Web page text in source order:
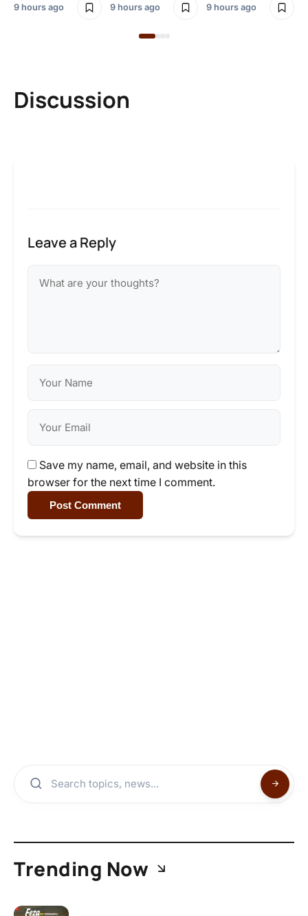
9 hours ago 9 hours ago 9 hours ago
Discussion
Leave a Reply
Save my name, email, and website in this
browser for the next time I comment.
Post Comment
Trending Now